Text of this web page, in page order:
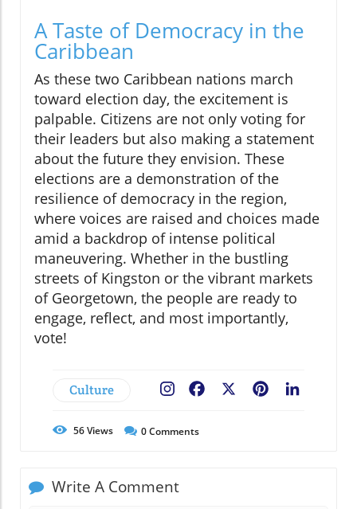
A Taste of Democracy in the
Caribbean
As these two Caribbean nations march
toward election day, the excitement is
palpable. Citizens are not only voting for
their leaders but also making a statement
about the future they envision. These
elections are a demonstration of the
resilience of democracy in the region,
where voices are raised and choices made
amid a backdrop of intense political
maneuvering. Whether in the bustling
streets of Kingston or the vibrant markets
of Georgetown, the people are ready to
engage, reflect, and most importantly,
vote!
Culture Pinterest
Facebook
56Views 0Comments
Write A Comment